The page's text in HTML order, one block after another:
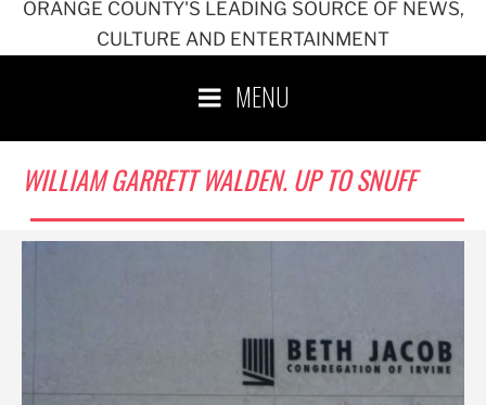
ORANGE COUNTY'S LEADING SOURCE OF NEWS,
CULTURE AND ENTERTAINMENT
MENU
WILLIAM GARRETT WALDEN. UP TO SNUFF